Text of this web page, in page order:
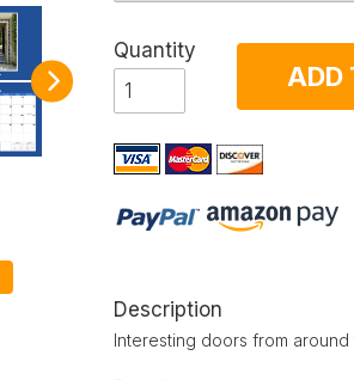
Quantity
ADD
Description
Interesting doors from